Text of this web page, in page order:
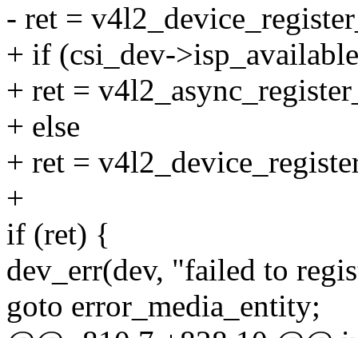
- ret =
+ if (csi_dev-
+ ret =
+ else
+ ret =
+
if (ret) {
dev_err(dev, "failed to
goto error_media_entity;